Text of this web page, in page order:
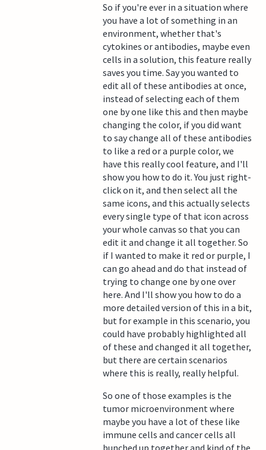
So if you're ever in a situation where
you have a lot of something in an
environment, whether that's
cytokines or antibodies, maybe even
cells in a solution, this feature really
saves you time. Say you wanted to
edit all of these antibodies at once,
instead of selecting each of them
one by one like this and then maybe
changing the color, if you did want
to say change all of these antibodies
to like a red or a purple color, we
have this really cool feature, and I'll
show you how to do it. You just right-
click on it, and then select all the
same icons, and this actually selects
every single type of that icon across
your whole canvas so that you can
edit it and change it all together. So
if I wanted to make it red or purple, I
can go ahead and do that instead of
trying to change one by one over
here. And I'll show you how to do a
more detailed version of this in a bit,
but for example in this scenario, you
could have probably highlighted all
of these and changed it all together,
but there are certain scenarios
where this is really, really helpful.
So one of those examples is the
tumor microenvironment where
maybe you have a lot of these like
immune cells and cancer cells all
bunched up together and kind of the